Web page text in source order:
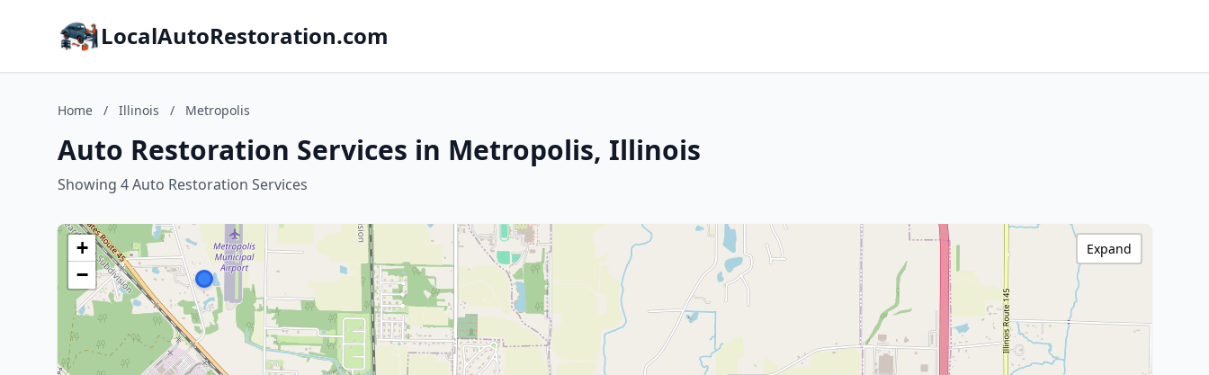
LocalAutoRestoration.com
Home / Illinois / Metropolis
Auto Restoration Services in Metropolis, Illinois
Showing 4 Auto Restoration Services
+
−
Expand